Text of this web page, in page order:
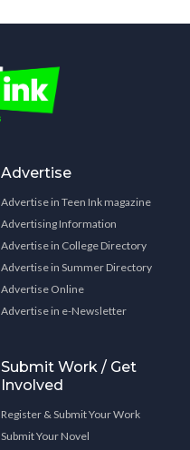
Advertise
Advertise in Teen Ink magazine
Advertising Information
Advertise in College Directory
Advertise in Summer Directory
Advertise Online
Advertise in e-Newsletter
Submit Work / Get
Involved
Register & Submit Your Work
Submit Your Novel